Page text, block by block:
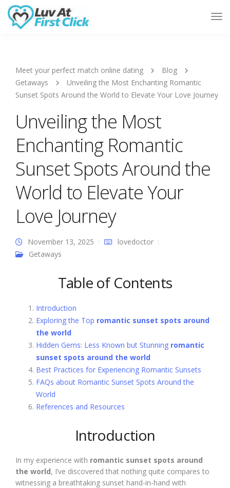
Meet your perfect match online dating
Blog
Getaways
Unveiling the Most Enchanting Romantic
Sunset Spots Around the World to Elevate Your Love Journey
Unveiling the Most
Enchanting Romantic
Sunset Spots Around the
World to Elevate Your
Love Journey
November 13, 2025
lovedoctor
Getaways
Table of Contents
Introduction
Exploring the Top romantic sunset spots around
the world
Hidden Gems: Less Known but Stunning romantic
sunset spots around the world
Best Practices for Experiencing Romantic Sunsets
FAQs about Romantic Sunset Spots Around the
World
References and Resources
Introduction
In my experience with romantic sunset spots around
the world, I’ve discovered that nothing quite compares to
witnessing a breathtaking sunset hand-in-hand with